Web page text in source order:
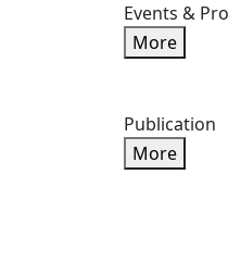
Events &
More
Publication
More